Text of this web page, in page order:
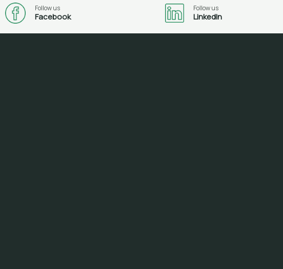
Follow us
Facebook
Follow us
LinkedIn